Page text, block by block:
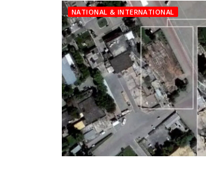
NATIONAL & INTERNATIONAL